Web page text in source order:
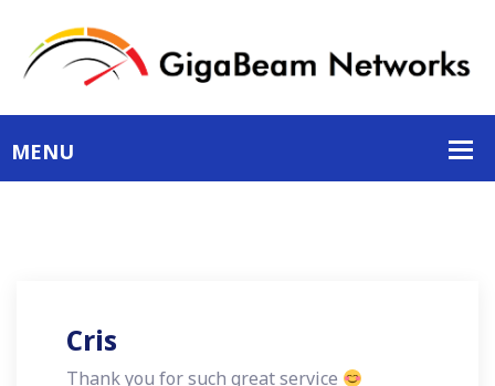
Cris
Thank you for such great service